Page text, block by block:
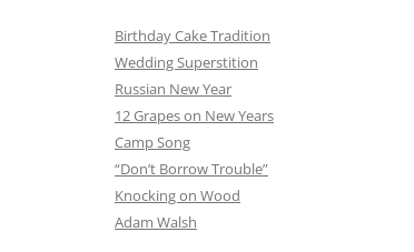
Birthday Cake Tradition
Wedding Superstition
Russian New Year
12 Grapes on New Years
Camp Song
“Don’t Borrow Trouble”
Knocking on Wood
Adam Walsh